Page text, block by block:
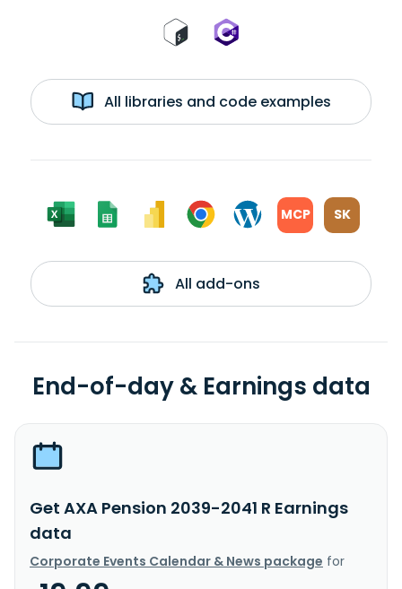
All libraries and code examples
MCP SK
All add-ons
End-of-day & Earnings data
Get AXA Pension 2039-2041 R Earnings
data
Corporate Events Calendar & News package for